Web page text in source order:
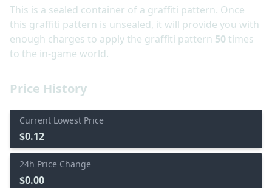
Price History
Current Lowest Price
$0.12
24h Price Change
$0.00
This is a sealed container of a graffiti pattern. Once
this graffiti pattern is unsealed, it will provide you with
enough charges to apply the graffiti pattern 50 times
to the in-game world.